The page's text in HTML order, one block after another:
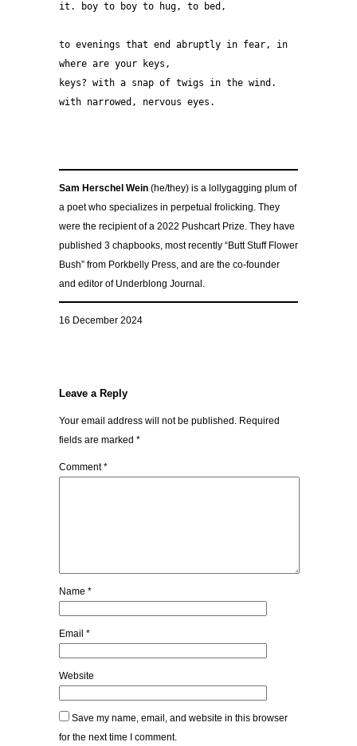
it. boy to boy to hug, to bed,
to evenings that end abruptly in fear, in
where are your keys,
keys? with a snap of twigs in the wind.
with narrowed, nervous eyes.
Sam Herschel Wein (he/they) is a lollygagging plum of
a poet who specializes in perpetual frolicking. They
were the recipient of a 2022 Pushcart Prize. They have
published 3 chapbooks, most recently “Butt Stuff Flower
Bush” from Porkbelly Press, and are the co-founder
and editor of Underblong Journal.
16 December 2024
Leave a Reply
Your email address will not be published. Required
fields are marked *
Comment*
Name *
Email *
Website
Save my name, email, and website in this browser
for the next time I comment.